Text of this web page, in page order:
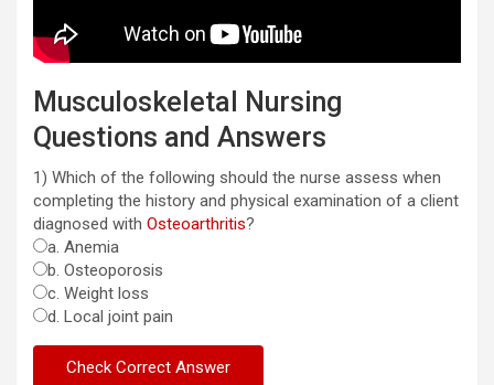
Musculoskeletal Nursing
Questions and Answers
1) Which of the following should the nurse assess when
completing the history and physical examination of a client
diagnosed with Osteoarthritis?
a. Anemia
b. Osteoporosis
c. Weight loss
d. Local joint pain